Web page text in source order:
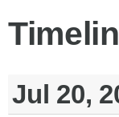
Jul 20,